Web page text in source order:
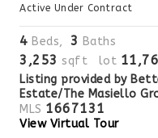
Active Under Contract
4 Beds, 3 Baths
3,253 sqft lot
Listing provided by
Estate/The Masiello
MLS 1667131
View Virtual Tour